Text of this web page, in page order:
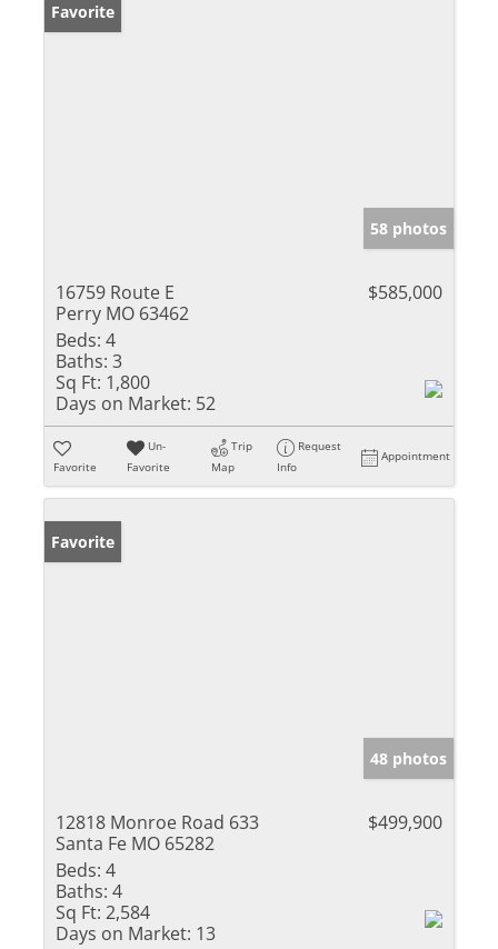
Favorite
58 photos
16759 Route E
Perry MO 63462
$585,000
Beds: 4
Baths: 3
Sq Ft: 1,800
Days on Market: 52
Favorite
Un-
Favorite
Trip
Map
Request
Info
Appointment
Favorite
48 photos
12818 Monroe Road 633
Santa Fe MO 65282
$499,900
Beds: 4
Baths: 4
Sq Ft: 2,584
Days on Market: 13